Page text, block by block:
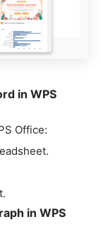
in WPS
Office:
in WPS